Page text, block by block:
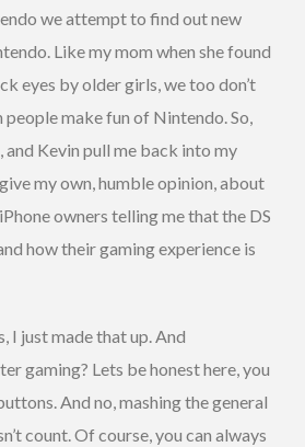
we attempt to find out new
Like my mom when she found
eyes by older girls, we too don’t
make fun of Nintendo. So,
and Kevin pull me back into my
my own, humble opinion, about
owners telling me that the DS
how their gaming experience is
I just made that up. And
gaming? Lets be honest here, you
And no, mashing the general
count. Of course, you can always